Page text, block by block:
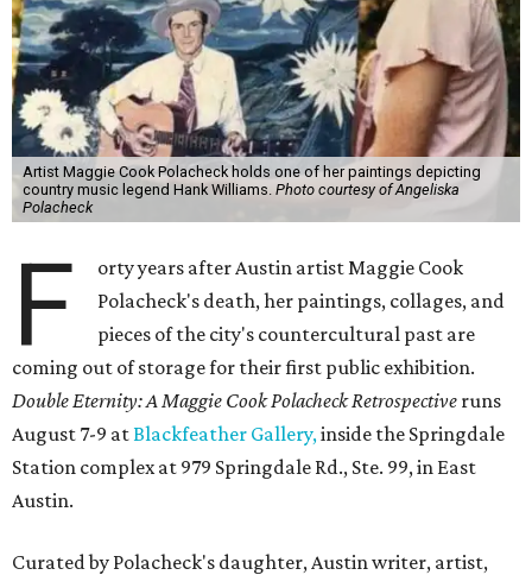
Artist Maggie Cook Polacheck holds one of her paintings depicting
country music legend Hank Williams. Photo courtesy of Angeliska
Polacheck
F
orty years after Austin artist Maggie Cook
Polacheck's death, her paintings, collages, and
pieces of the city's countercultural past are
coming out of storage for their first public exhibition.
Double Eternity: A Maggie Cook Polacheck Retrospective runs
August 7-9 atBlackfeather Gallery,inside the Springdale
Station complex at 979 Springdale Rd., Ste. 99, in East
Austin.
Curated by Polacheck's daughter, Austin writer, artist,